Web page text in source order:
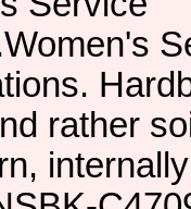
rather